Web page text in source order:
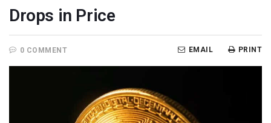
Drops in Price
0 COMMENT PRINT
EMAIL